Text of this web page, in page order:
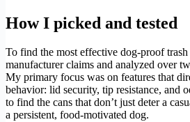
How I picked and tested
To find the most effective dog-proof
manufacturer claims and analyzed over
My primary focus was on features that
behavior: lid security, tip resistance, and
to find the cans that don’t just deter a
a persistent, food-motivated dog.